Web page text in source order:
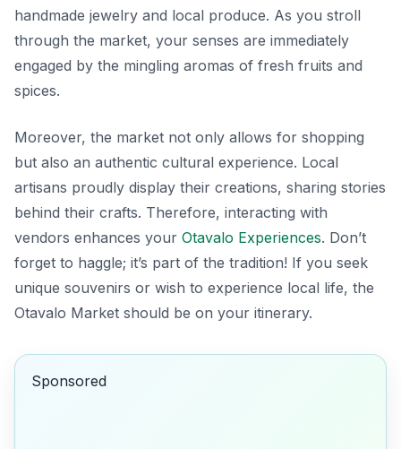
handmade jewelry and local produce. As you stroll
through the market, your senses are immediately
engaged by the mingling aromas of fresh fruits and
spices.
Moreover, the market not only allows for shopping
but also an authentic cultural experience. Local
artisans proudly display their creations, sharing stories
behind their crafts. Therefore, interacting with
vendors enhances your Otavalo Experiences. Don’t
forget to haggle; it’s part of the tradition! If you seek
unique souvenirs or wish to experience local life, the
Otavalo Market should be on your itinerary.
Sponsored